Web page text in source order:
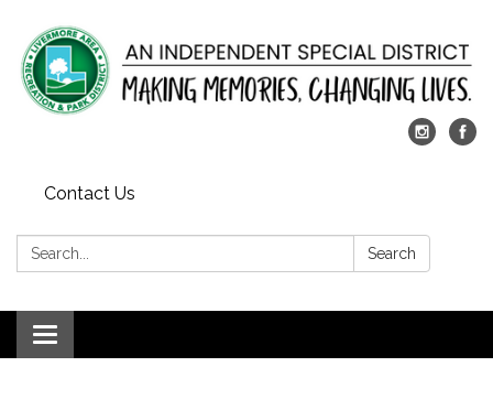
Contact Us
Search: Search
Toggle
navigation